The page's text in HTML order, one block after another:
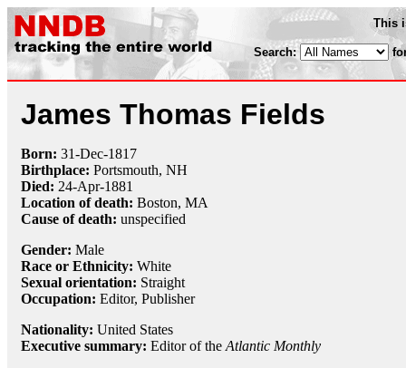
This
Search:
James Thomas Fields
Born: 31-Dec-1817
Birthplace: Portsmouth, NH
Died: 24-Apr-1881
Location of death: Boston, MA
Cause of death: unspecified
Gender: Male
Race or Ethnicity: White
Sexual orientation: Straight
Occupation: Editor, Publisher
Nationality: United States
Executive summary: Editor of the Atlantic Monthly